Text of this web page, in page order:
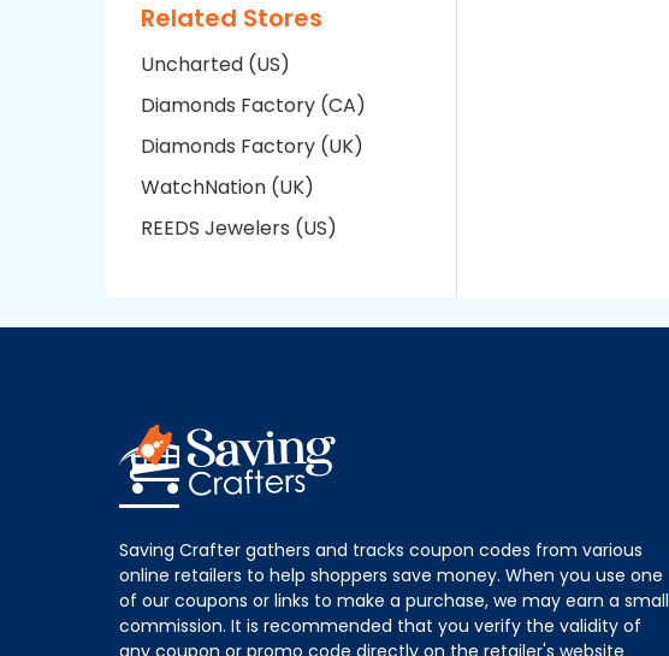
Related Stores
Uncharted (US)
Diamonds Factory (CA)
Diamonds Factory (UK)
WatchNation (UK)
REEDS Jewelers (US)
Saving Crafter gathers and tracks coupon codes from various
online retailers to help shoppers save money. When you use one
of our coupons or links to make a purchase, we may earn a small
commission. It is recommended that you verify the validity of
any coupon or promo code directly on the retailer's website